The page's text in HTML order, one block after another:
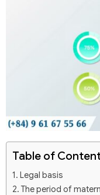
Table of
Legal basis
The period of